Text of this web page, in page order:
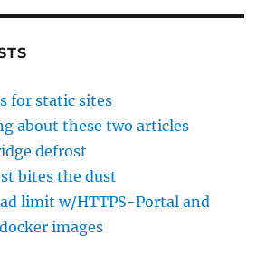
for static sites
about these two articles
defrost
bites the dust
limit w/HTTPS-Portal and
images